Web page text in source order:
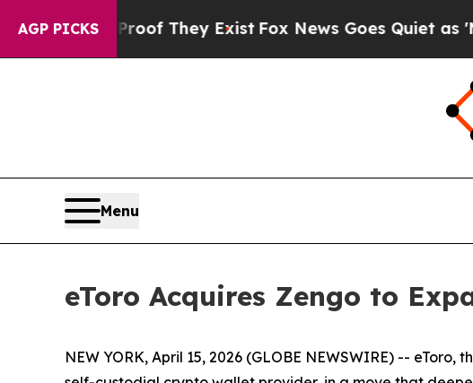
AGP PICKS
no Proof They ExistFox News Goes Quiet as 'Maga
Menu
eToro Acquires Zengo to
NEW YORK, April 15, 2026 (GLOBE NEWSWIRE) --